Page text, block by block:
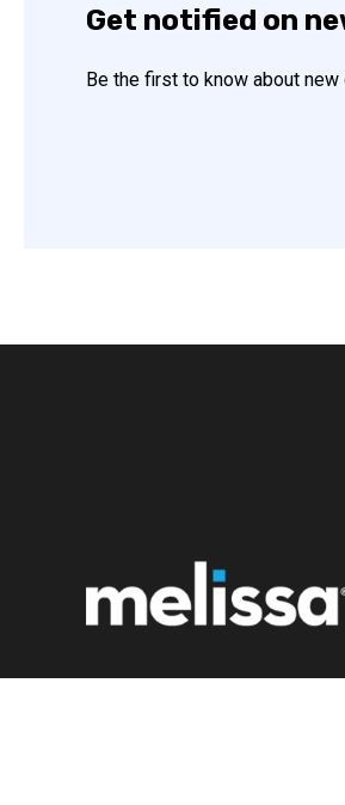
Get notified on
Be the first to know about